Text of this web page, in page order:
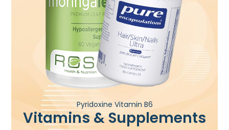
Pyridoxine Vitamin B6
Vitamins & Supplements